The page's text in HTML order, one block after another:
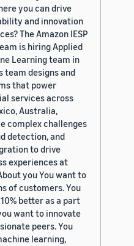
you can drive
and innovation
The Amazon IESP
is hiring Applied
Learning team in
team designs and
that power
services across
Australia,
complex challenges
detection, and
to drive
experiences at
you You want to
of customers. You
better as a part
want to innovate
peers. You
learning,